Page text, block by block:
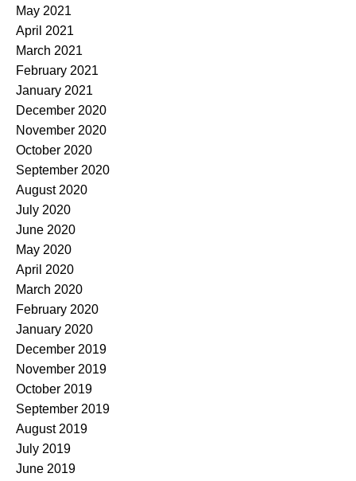
May 2021
April 2021
March 2021
February 2021
January 2021
December 2020
November 2020
October 2020
September 2020
August 2020
July 2020
June 2020
May 2020
April 2020
March 2020
February 2020
January 2020
December 2019
November 2019
October 2019
September 2019
August 2019
July 2019
June 2019